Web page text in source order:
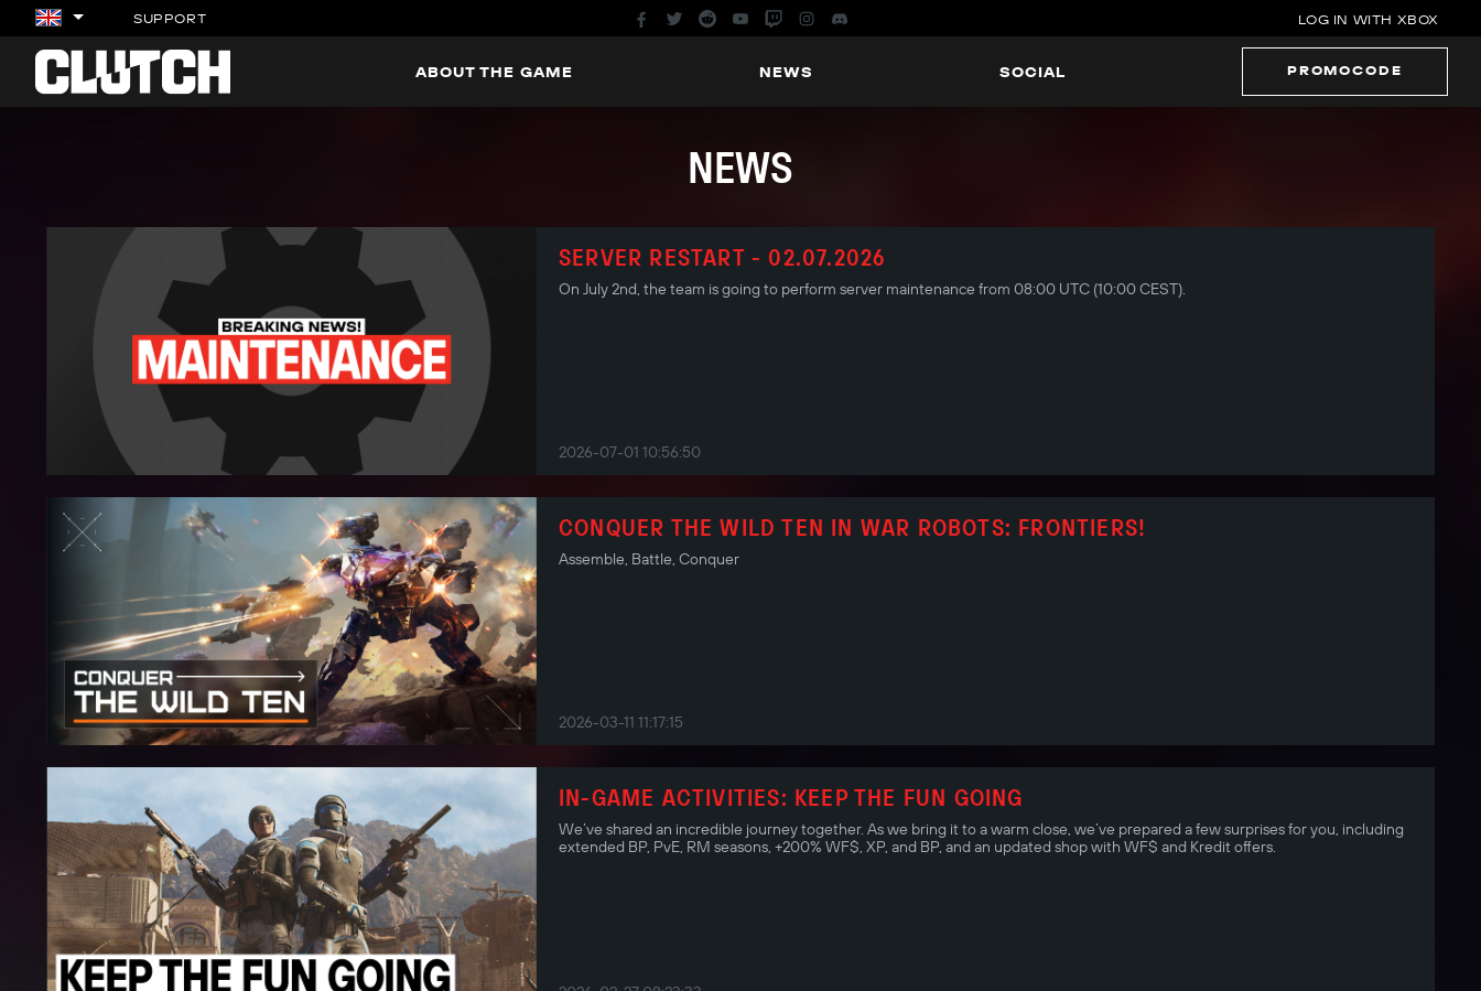
SUPPORT LOG IN WITH XBOX
ABOUT THE GAME NEWS SOCIAL PROMOCODE
NEWS
SERVER RESTART - 02.07.2026
On July 2nd, the team is going to perform server maintenance from 08:00 UTC (10:00 CEST).
2026-07-01 10:56:50
CONQUER THE WILD TEN IN WAR ROBOTS: FRONTIERS!
Assemble, Battle, Conquer
2026-03-11 11:17:15
IN-GAME ACTIVITIES: KEEP THE FUN GOING
We’ve shared an incredible journey together. As we bring it to a warm close, we’ve prepared a few surprises for you, including
extended BP, PvE, RM seasons, +200% WF$, XP, and BP, and an updated shop with WF$ and Kredit offers.